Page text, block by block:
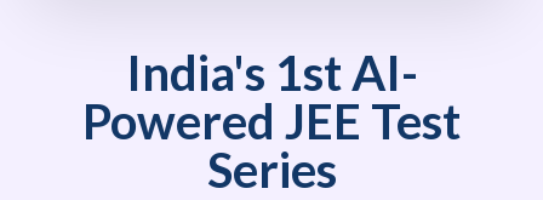
India's 1st AI-
Powered JEE Test
Series